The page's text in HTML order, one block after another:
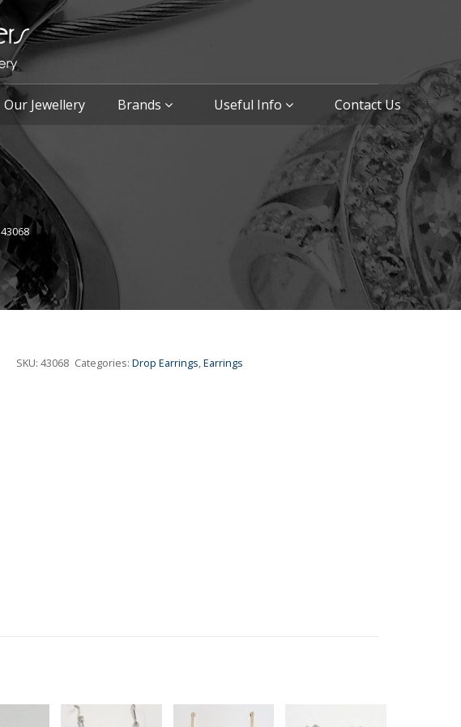
Our Jewellery Brands Useful Info Contact Us
43068
SKU:43068 Categories:Drop Earrings,Earrings